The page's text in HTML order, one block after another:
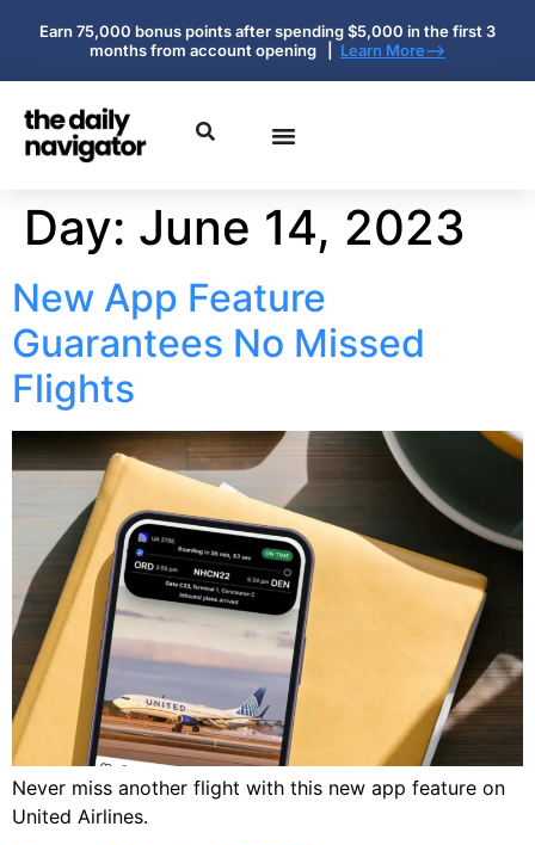
Earn 75,000 bonus points after spending $5,000 in the first 3
months from account opening | Learn More-->
Day: June 14, 2023
New App Feature
Guarantees No Missed
Flights
Never miss another flight with this new app feature on
United Airlines.